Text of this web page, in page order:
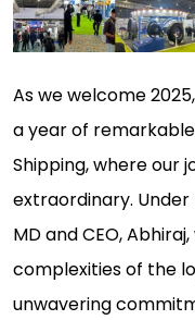
As we welcome
a year of
Shipping, where our
extraordinary.
MD and CEO,
complexities of the
unwavering